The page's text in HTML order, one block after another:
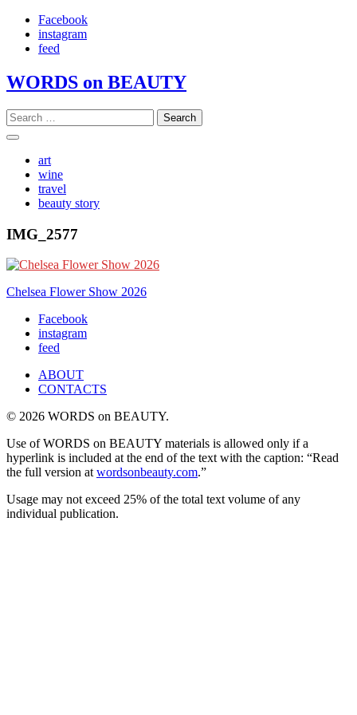
Skip
content
Facebook
instagram
feed
WORDS on BEAUTY
Search
for:
art
wine
travel
beauty story
IMG_2577
Post
navigation
Chelsea Flower Show 2026
Facebook
instagram
feed
ABOUT
CONTACTS
© 2026 WORDS on BEAUTY.
Use of WORDS on BEAUTY materials is allowed only if a
hyperlink is included at the end of the text with the caption: “Read
the full version at wordsonbeauty.com.”
Usage may not exceed 25% of the total text volume of any
individual publication.